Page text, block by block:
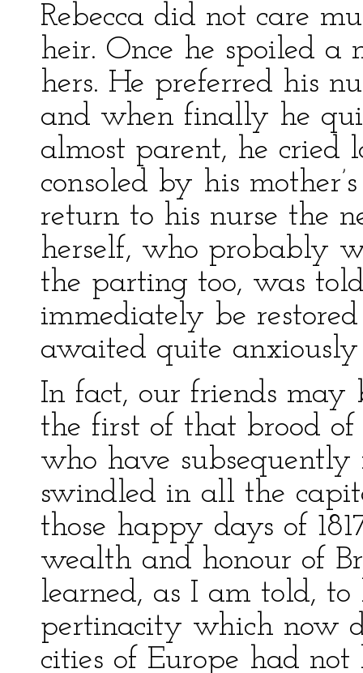
Rebecca did not care
heir. Once he spoiled a
hers. He preferred his
and when finally he
almost parent, he cried
consoled by his
return to his nurse the
herself, who probably
the parting too, was
immediately be
awaited quite
In fact, our friends may
the first of that brood
who have
swindled in all the
those happy days of
wealth and honour of
learned, as I am told,
pertinacity which now
cities of Europe had